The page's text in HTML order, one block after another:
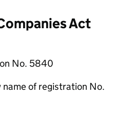
Act
No. 5840
name of registration No.